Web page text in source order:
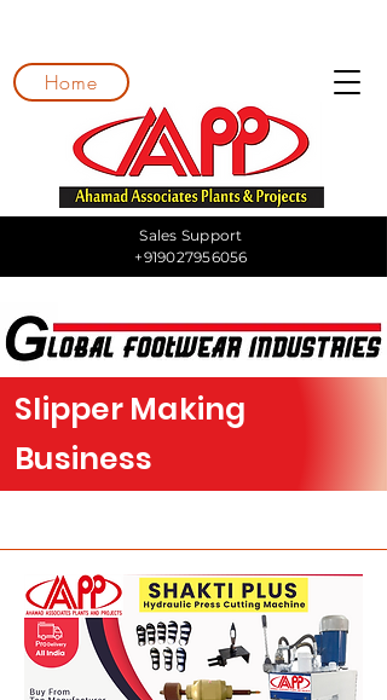
Home
Sales Support
+919027956056
Slipper Making
Business